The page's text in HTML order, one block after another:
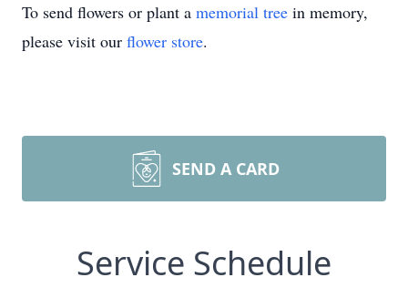
To send flowers or plant a memorial tree in memory,
please visit our flower store.
SEND A CARD
Service Schedule